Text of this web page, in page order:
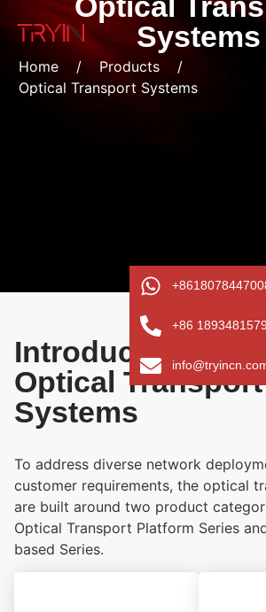
Systems
Home / Products
/
Optical Transport Systems
Introduction to the
Optical Transport
Systems
To address diverse network
customer requirements, the optical
are built around two product
Optical Transport Platform Series
based Series.
+86